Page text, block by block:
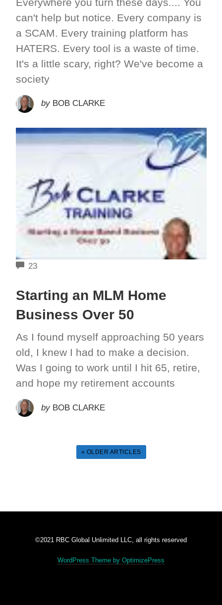
can't help but notice. Every company is
a SCAM. Every training platform has
HATERS. Every tool is a waste of time.
It's a little scary, right? We've become a
society
by BOB CLARKE
23COMMENTS
Starting an MLM Home
Business Over 50
As I found myself approaching 50 years
old, I knew I had to make a decision.
Was I going to work until I hit 65, retire,
and hope my retirement accounts
by BOB CLARKE
« OLDER ARTICLES
©2021 RBC Global Unlimited LLC, all rights reserved
WordPress Theme by OptimizePress